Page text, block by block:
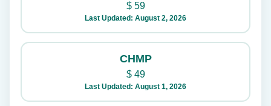
$59
Last Updated: August 2, 2026
CHMP
$49
Last Updated: August 1, 2026